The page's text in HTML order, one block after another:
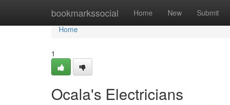
bookmarkssocial Home New Submit
Home
Home
1
Ocala's Electricians